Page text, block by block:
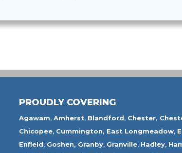
PROUDLY COVERING
Agawam, Amherst, Blandford, Chester,
Chicopee, Cummington, East Longmeadow,
Enfield, Goshen, Granby, Granville, Hadley,